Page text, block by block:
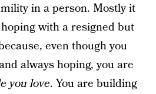
in a person. Mostly it
with a resigned but
even though you
always hoping, you are
you love. You are building